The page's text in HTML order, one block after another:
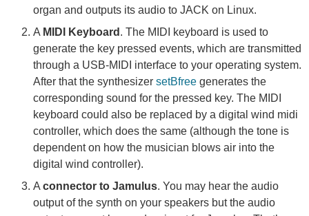
organ and outputs its audio to JACK on Linux.
A MIDI Keyboard . The MIDI keyboard is used to
generate the key pressed events, which are transmitted
through a USB-MIDI interface to your operating system.
After that the synthesizer setBfree generates the
corresponding sound for the pressed key. The MIDI
keyboard could also be replaced by a digital wind midi
controller, which does the same (although the tone is
dependent on how the musician blows air into the
digital wind controller).
A connector to Jamulus. You may hear the audio
output of the synth on your speakers but the audio